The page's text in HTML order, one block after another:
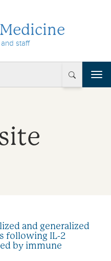
staff
T
o
and generalized
following IL-2
by immune